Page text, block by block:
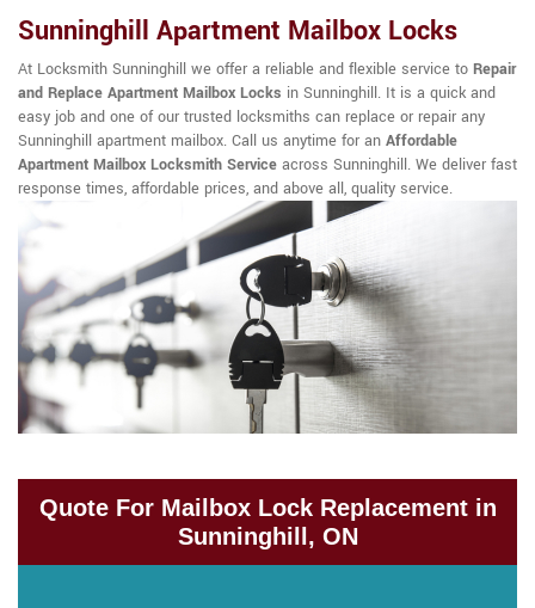
Sunninghill Apartment Mailbox Locks
At Locksmith Sunninghill we offer a reliable and flexible service to Repair
and Replace Apartment Mailbox Locks in Sunninghill. It is a quick and
easy job and one of our trusted locksmiths can replace or repair any
Sunninghill apartment mailbox. Call us anytime for an Affordable
Apartment Mailbox Locksmith Service across Sunninghill. We deliver fast
response times, affordable prices, and above all, quality service.
Quote For Mailbox Lock Replacement in
Sunninghill, ON